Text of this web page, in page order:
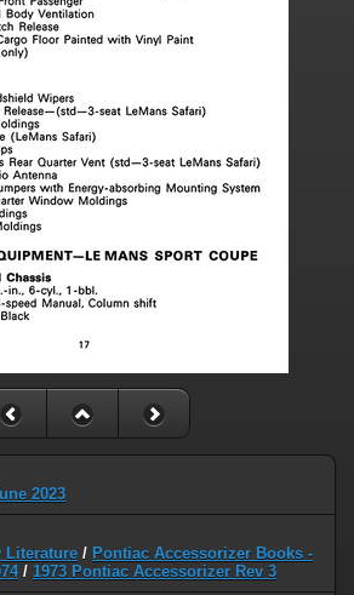
2023
Literature / Pontiac Accessorizer Books -
/ 1973 Pontiac Accessorizer Rev 3